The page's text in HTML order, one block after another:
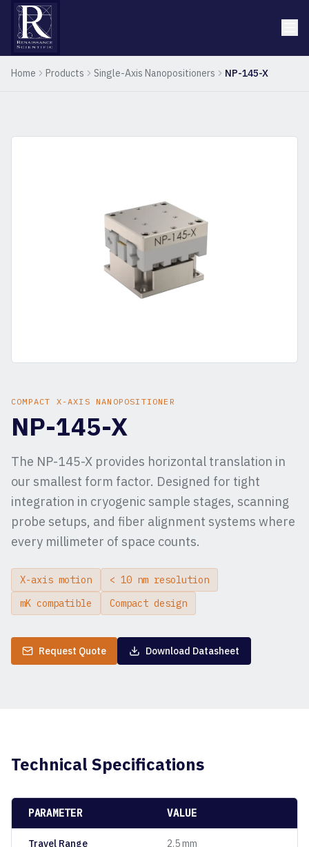
Home Products Single-Axis Nanopositioners NP-145-X
COMPACT X-AXIS NANOPOSITIONER
NP-145-X
The NP-145-X provides horizontal translation in
our smallest form factor. Designed for tight
integration in cryogenic sample stages, scanning
probe setups, and fiber alignment systems where
every millimeter of space counts.
X-axis motion
< 10 nm resolution
mK compatible
Compact design
Request Quote Download Datasheet
Technical Specifications
PARAMETER VALUE
Travel Range 2.5 mm